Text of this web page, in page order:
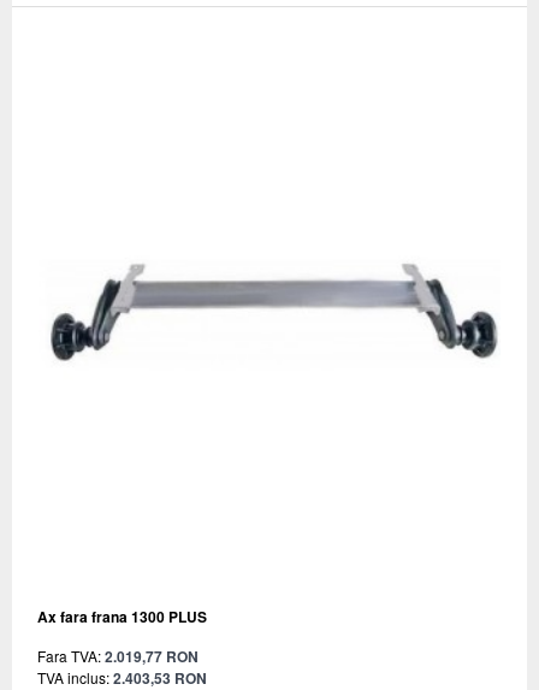
Ax fara frana 1300 PLUS
Fara TVA:2.019,77 RON
TVA inclus:2.403,53 RON